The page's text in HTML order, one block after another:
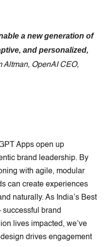
a new generation of
and personalized,
Altman, OpenAI CEO,
Apps open up
brand leadership. By
with agile, modular
can create experiences
naturally. As India’s Best
successful brand
lives impacted, we’ve
drives engagement